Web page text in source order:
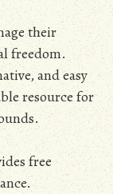
their
freedom.
and easy
resource for
free